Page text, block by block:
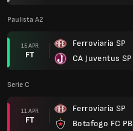
Paulista A2
15 APR
FT
Ferroviaria SP
CA Juventus SP
Serie C
11 APR
FT
Ferroviaria SP
Botafogo FC PB